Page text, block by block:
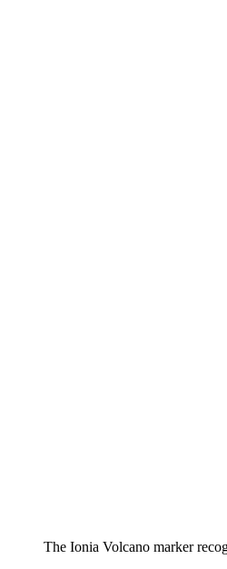
The Ionia Volcano marker